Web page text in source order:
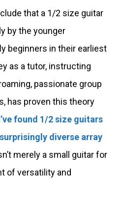
that a 1/2 size guitar
by the younger
beginners in their earliest
as a tutor, instructing
passionate group
has proven this theory
found 1/2 size guitars
diverse array
merely a small guitar for
of versatility and